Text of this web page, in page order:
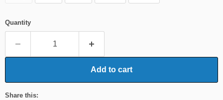
Quantity
Add to cart
Share this: